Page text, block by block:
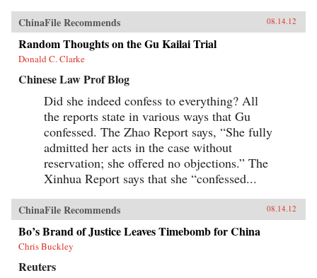
ChinaFile Recommends 08.14.12
Random Thoughts on the Gu Kailai Trial
Donald C. Clarke
Chinese Law Prof Blog
Did she indeed confess to everything? All
the reports state in various ways that Gu
confessed. The Zhao Report says, “She fully
admitted her acts in the case without
reservation; she offered no objections.” The
Xinhua Report says that she “confessed...
ChinaFile Recommends 08.14.12
Bo’s Brand of Justice Leaves Timebomb for China
Chris Buckley
Reuters